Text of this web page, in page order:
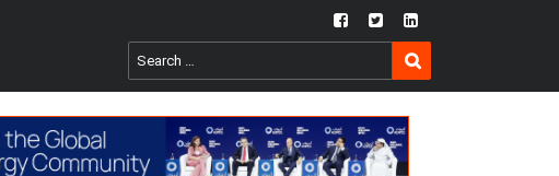
fb twtr ln
Search
for:
SEARCH